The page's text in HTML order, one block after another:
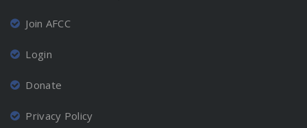
Join AFCC
Login
Donate
Privacy Policy